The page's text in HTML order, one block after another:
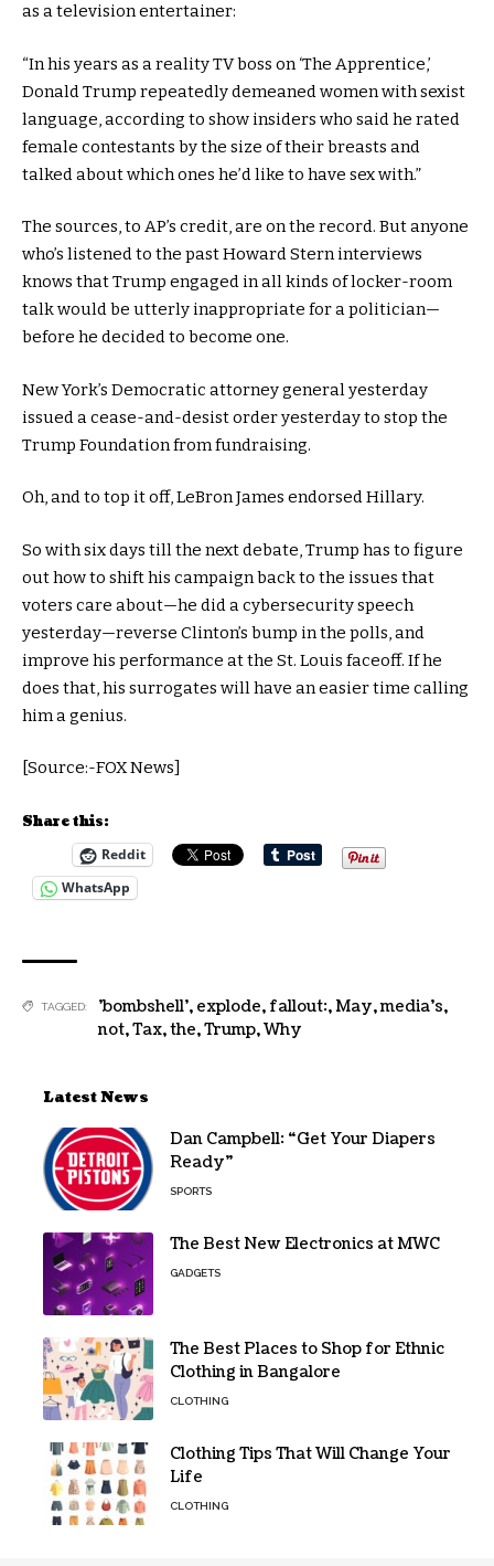
as a television entertainer:
“In his years as a reality TV boss on ‘The Apprentice,’
Donald Trump repeatedly demeaned women with sexist
language, according to show insiders who said he rated
female contestants by the size of their breasts and
talked about which ones he’d like to have sex with.”
The sources, to AP’s credit, are on the record. But anyone
who’s listened to the past Howard Stern interviews
knows that Trump engaged in all kinds of locker-room
talk would be utterly inappropriate for a politician—
before he decided to become one.
New York’s Democratic attorney general yesterday
issued a cease-and-desist order yesterday to stop the
Trump Foundation from fundraising.
Oh, and to top it off, LeBron James endorsed Hillary.
So with six days till the next debate, Trump has to figure
out how to shift his campaign back to the issues that
voters care about—he did a cybersecurity speech
yesterday—reverse Clinton’s bump in the polls, and
improve his performance at the St. Louis faceoff. If he
does that, his surrogates will have an easier time calling
him a genius.
[Source:-FOX News]
Share this:
Reddit
WhatsApp
TAGGED: 'bombshell', explode, fallout:,May,media's,
not,Tax,the,Trump,Why
Latest News
Dan Campbell: “Get Your Diapers
Ready”
SPORTS
The Best New Electronics at MWC
GADGETS
The Best Places to Shop for Ethnic
Clothing in Bangalore
CLOTHING
Clothing Tips That Will Change Your
Life
CLOTHING